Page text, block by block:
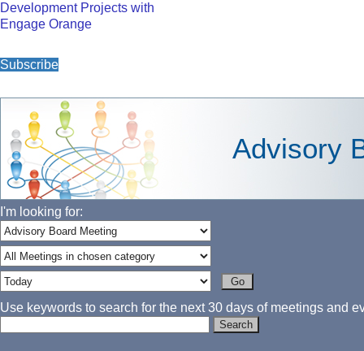
Development Projects with
Engage Orange
Subscribe
Advisory
I'm looking for:
Use keywords to search for the next 30 days of meetings and